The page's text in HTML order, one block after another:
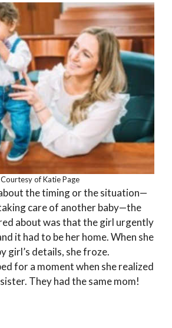
Courtesy of Katie Page
the timing or the situation—
care of another baby—the
about was that the girl urgently
it had to be her home. When she
girl’s details, she froze.
for a moment when she realized
They had the same mom!